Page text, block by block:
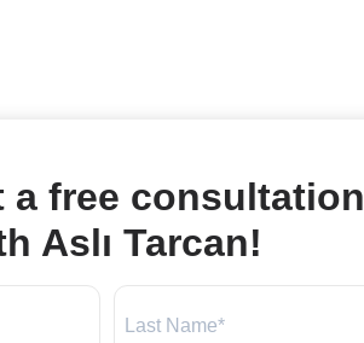
a free consultation
Aslı Tarcan!